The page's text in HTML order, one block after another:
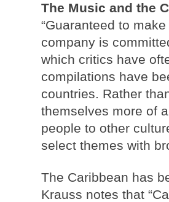
The Music and the
“Guaranteed to
company is
which critics have
compilations have
countries. Rather
themselves more of
people to other
select themes with
The Caribbean has
Krauss notes that